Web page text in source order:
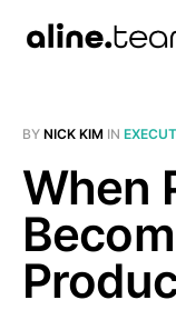
BY NICK KIM IN
When